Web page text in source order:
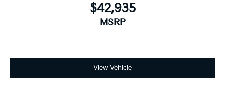
$42,935
MSRP
View Vehicle